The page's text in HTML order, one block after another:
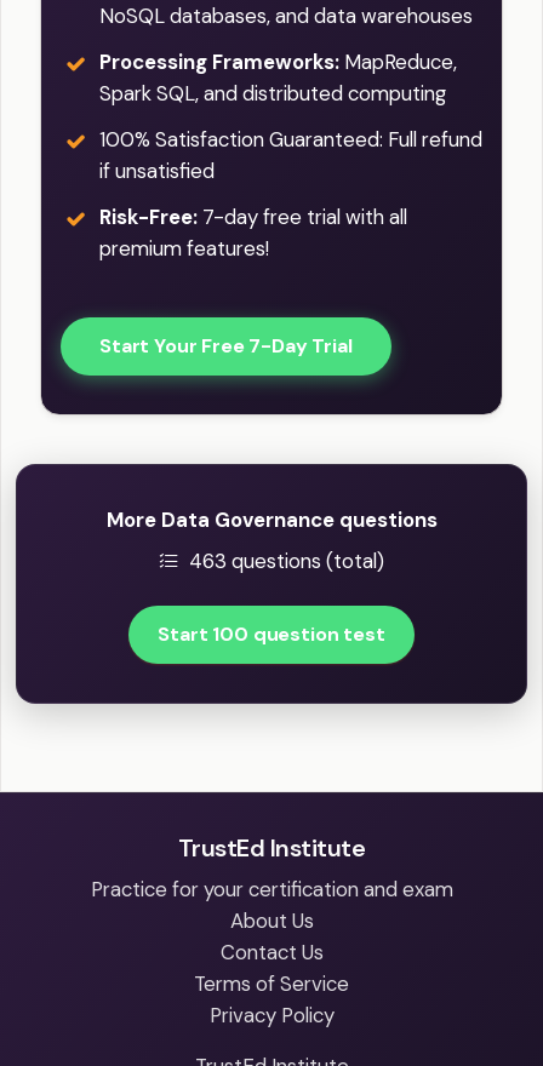
NoSQL databases, and data warehouses
Processing Frameworks: MapReduce,
Spark SQL, and distributed computing
100% Satisfaction Guaranteed: Full refund
if unsatisfied
Risk-Free: 7-day free trial with all
premium features!
Start Your Free 7-Day Trial
More Data Governance questions
463 questions (total)
Start 100 question test
TrustEd Institute
Practice for your certification and exam
About Us
Contact Us
Terms of Service
Privacy Policy